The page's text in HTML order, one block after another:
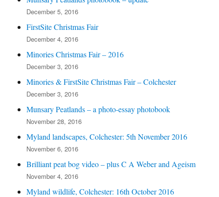
December 5, 2016
FirstSite Christmas Fair
December 4, 2016
Minories Christmas Fair – 2016
December 3, 2016
Minories & FirstSite Christmas Fair – Colchester
December 3, 2016
Munsary Peatlands – a photo-essay photobook
November 28, 2016
Myland landscapes, Colchester: 5th November 2016
November 6, 2016
Brilliant peat bog video – plus C A Weber and Ageism
November 4, 2016
Myland wildlife, Colchester: 16th October 2016